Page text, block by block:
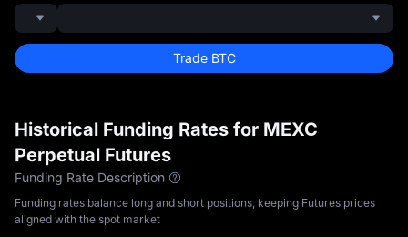
Trade BTC
Historical Funding Rates for MEXC
Perpetual Futures
Funding Rate Description
Funding rates balance long and short positions, keeping Futures prices
aligned with the spot market